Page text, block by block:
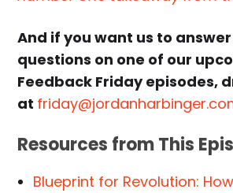
And if you want us to
questions on one of our
Feedback Friday episodes,
at
Resources from This
Blueprint for Revolution: